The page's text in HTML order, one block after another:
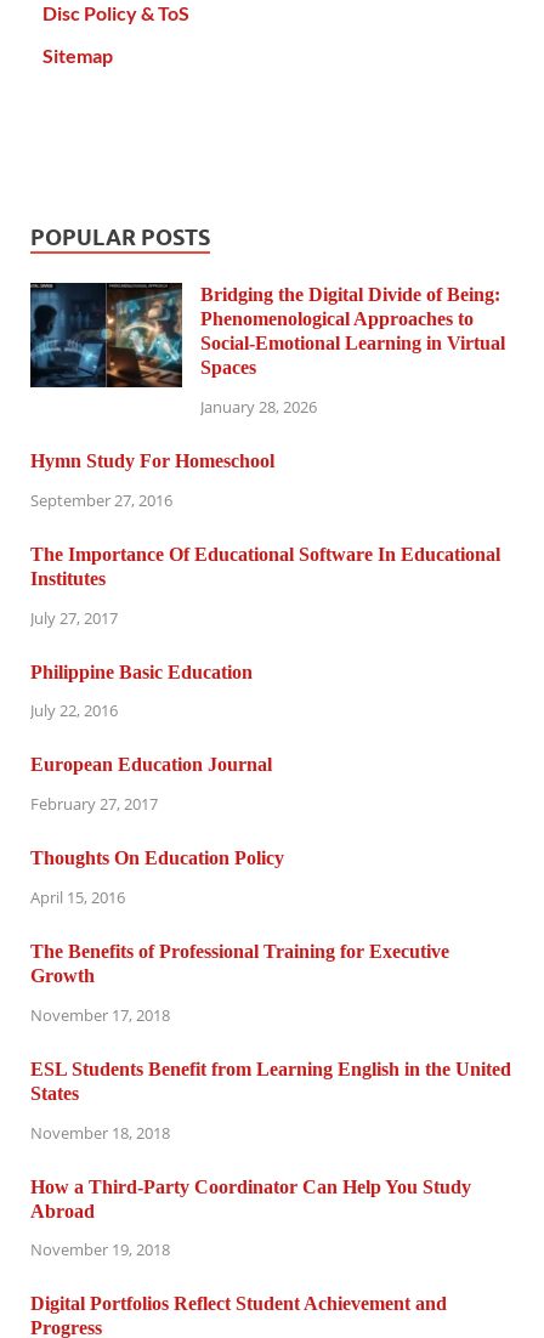
Disc Policy & ToS
Sitemap
POPULAR POSTS
Bridging the Digital Divide of Being:
Phenomenological Approaches to
Social-Emotional Learning in Virtual
Spaces
January 28, 2026
Hymn Study For Homeschool
September 27, 2016
The Importance Of Educational Software In Educational
Institutes
July 27, 2017
Philippine Basic Education
July 22, 2016
European Education Journal
February 27, 2017
Thoughts On Education Policy
April 15, 2016
The Benefits of Professional Training for Executive
Growth
November 17, 2018
ESL Students Benefit from Learning English in the United
States
November 18, 2018
How a Third-Party Coordinator Can Help You Study
Abroad
November 19, 2018
Digital Portfolios Reflect Student Achievement and
Progress